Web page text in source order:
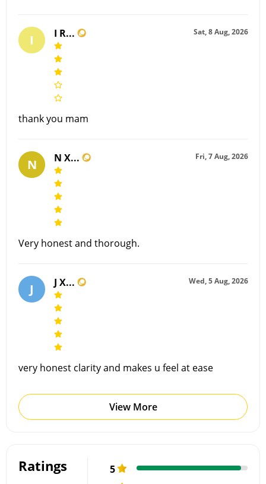
Sat, 8 Aug, 2026
I I R...
thank you mam
Fri, 7 Aug, 2026
N N X...
Very honest and thorough.
Wed, 5 Aug, 2026
J J X...
very honest clarity and makes u feel at ease
View More
Ratings
5